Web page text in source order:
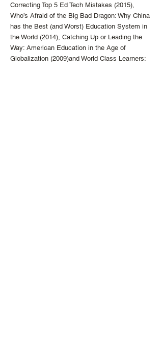
Correcting Top 5 Ed Tech Mistakes (2015),
Who’s Afraid of the Big Bad Dragon: Why China
has the Best (and Worst) Education System in
the World (2014), Catching Up or Leading the
Way: American Education in the Age of
Globalization (2009)and World Class Learners: